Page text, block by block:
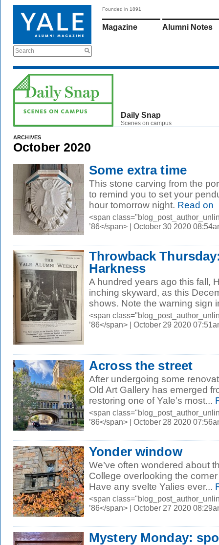
Search
Founded in 1891
Magazine Alumni Notes
Daily Snap
Scenes on campus
ARCHIVES
October 2020
Some extra time
This stone carving from the
to remind you to set your
hour tomorrow night. Read on
<span
’86</span> | October 30 2020
Throwback
Harkness
A hundred years ago this fall,
inching skyward, as this
shows. Note the warning sign
<span
’86</span> | October 29 2020
Across the street
After undergoing some
Old Art Gallery has emerged
restoring one of Yale’s most...
<span
’86</span> | October 28 2020
Yonder window
We’ve often wondered about
College overlooking the
Have any svelte Yalies ever...
<span
’86</span> | October 27 2020
Mystery Monday: